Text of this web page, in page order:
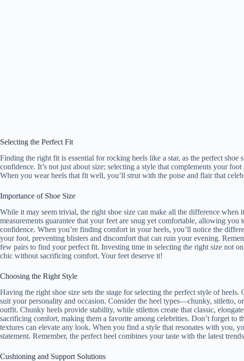
Selecting the Perfect Fit
Finding the right fit is essential for rocking heels like a star, as the perfect shoe
confidence. It’s not just about size; selecting a style that complements your
When you wear heels that fit well, you’ll strut with the poise and flair that
Importance of Shoe Size
While it may seem trivial, the right shoe size can make all the difference when
measurements guarantee that your feet are snug yet comfortable, allowing
confidence. When you’re finding comfort in your heels, you’ll notice the
your foot, preventing blisters and discomfort that can ruin your evening.
few pairs to find your perfect fit. Investing time in selecting the right size not
chic without sacrificing comfort. Your feet deserve it!
Choosing the Right Style
Having the right shoe size sets the stage for selecting the perfect style of
suit your personality and occasion. Consider the heel types—chunky, stiletto,
outfit. Chunky heels provide stability, while stilettos create that classic,
sacrificing comfort, making them a favorite among celebrities. Don’t forget to
textures can elevate any look. When you find a style that resonates with you,
statement. Remember, the perfect heel combines your taste with the latest
Cushioning and Support Solutions